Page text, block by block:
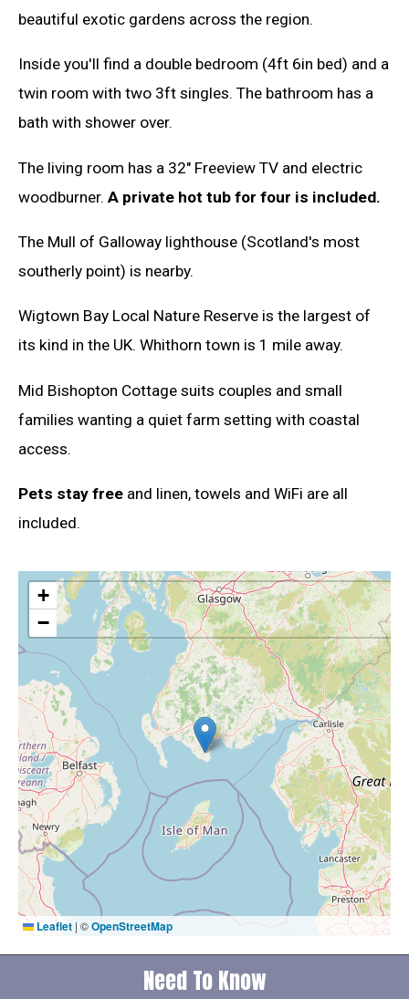
beautiful exotic gardens across the region.
Inside you'll find a double bedroom (4ft 6in bed) and a
twin room with two 3ft singles. The bathroom has a
bath with shower over.
The living room has a 32" Freeview TV and electric
woodburner. A private hot tub for four is included.
The Mull of Galloway lighthouse (Scotland's most
southerly point) is nearby.
Wigtown Bay Local Nature Reserve is the largest of
its kind in the UK. Whithorn town is 1 mile away.
Mid Bishopton Cottage suits couples and small
families wanting a quiet farm setting with coastal
access.
Pets stay free and linen, towels and WiFi are all
included.
+
−
Leaflet | ©OpenStreetMap
Need To Know